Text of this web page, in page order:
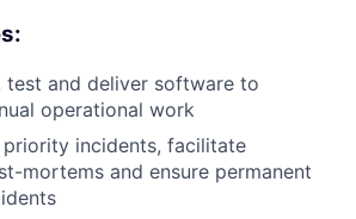
test and deliver software to
operational work
incidents, facilitate
mortems and ensure permanent